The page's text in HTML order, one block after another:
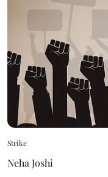
Strike
Neha Joshi